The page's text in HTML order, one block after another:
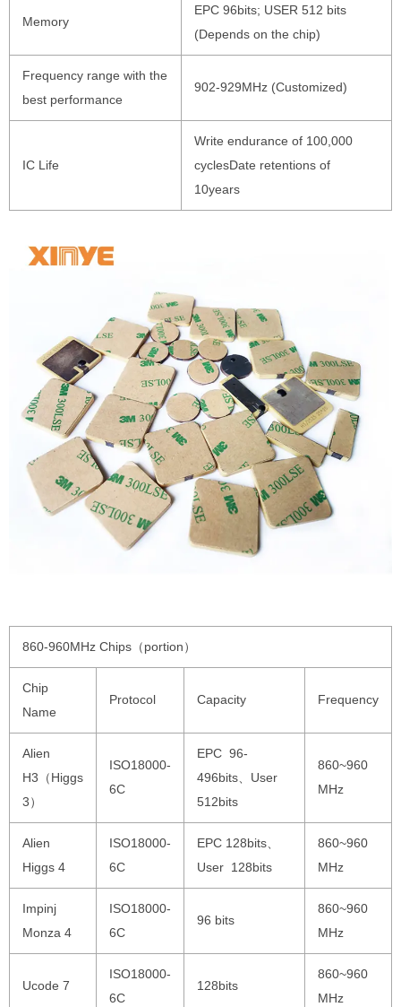
Memory
EPC 96bits; USER 512 bits
(Depends on the chip)
Frequency range with the
best performance
902-929MHz (Customized)
IC Life
Write endurance of 100,000
cyclesDate retentions of
10years
860-960MHz Chips（portion）
Chip
Name
Protocol Capacity Frequency
Alien
H3（Higgs
3）
ISO18000-
6C
EPC 96-
496bits、User
512bits
860~960
MHz
Alien
Higgs 4
ISO18000-
6C
EPC 128bits、
User 128bits
860~960
MHz
Impinj
Monza 4
ISO18000-
6C
96 bits
860~960
MHz
Ucode 7
ISO18000-
6C
128bits
860~960
MHz